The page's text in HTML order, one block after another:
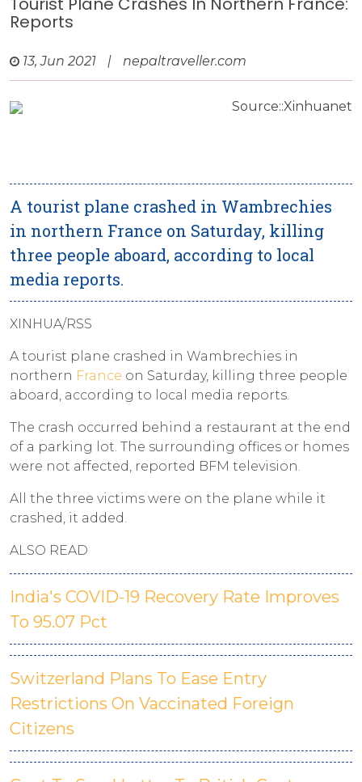
Reports
13, Jun 2021 | nepaltraveller.com
Source::Xinhuanet
A tourist plane crashed in Wambrechies
in northern France on Saturday, killing
three people aboard, according to local
media reports.
XINHUA/RSS
A tourist plane crashed in Wambrechies in
northern France on Saturday, killing three people
aboard, according to local media reports.
The crash occurred behind a restaurant at the end
of a parking lot. The surrounding offices or homes
were not affected, reported BFM television.
All the three victims were on the plane while it
crashed, it added.
ALSO READ
India's COVID-19 Recovery Rate Improves
To 95.07 Pct
Switzerland Plans To Ease Entry
Restrictions On Vaccinated Foreign
Citizens